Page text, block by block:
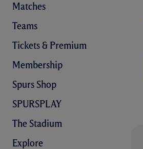
Matches
Teams
Tickets & Premium
Membership
Spurs Shop
SPURSPLAY
The Stadium
Explore